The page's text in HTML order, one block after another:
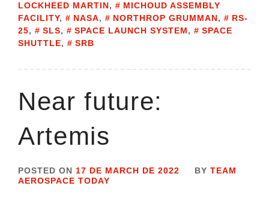
LOCKHEED MARTIN,
MICHOUD ASSEMBLY
FACILITY, NASA, NORTHROP GRUMMAN,
RS-
25, SLS, SPACE LAUNCH SYSTEM,
SPACE
SHUTTLE, SRB
Near future:
Artemis
POSTED ON 17 DE MARCH DE 2022 BY TEAM
AEROSPACE TODAY